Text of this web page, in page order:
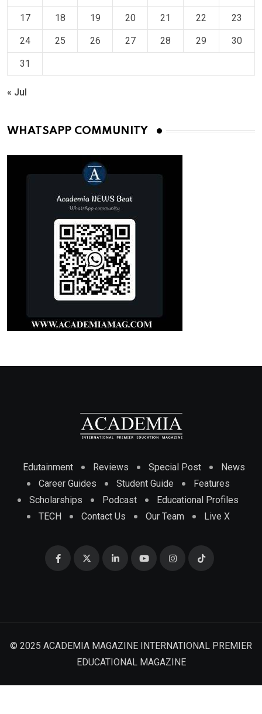
17 18 19 20 21 22 23
24 25 26 27 28 29 30
31
« Jul
WHATSAPP COMMUNITY
Edutainment Reviews Special Post
News
Career Guides
Student Guide
Features
Scholarships
Podcast
Educational Profiles
TECH
Contact Us Our Team Live X
© 2025 ACADEMIA MAGAZINE INTERNATIONAL PREMIER
EDUCATIONAL MAGAZINE